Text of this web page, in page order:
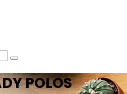
POLOS